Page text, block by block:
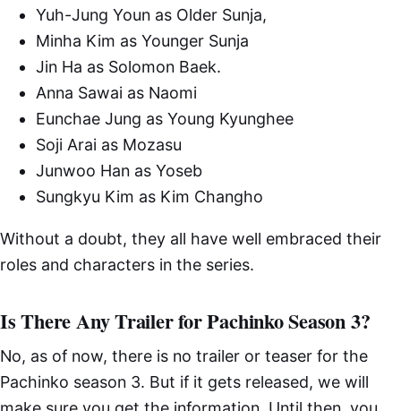
Yuh-Jung Youn as Older Sunja,
Minha Kim as Younger Sunja
Jin Ha as Solomon Baek.
Anna Sawai as Naomi
Eunchae Jung as Young Kyunghee
Soji Arai as Mozasu
Junwoo Han as Yoseb
Sungkyu Kim as Kim Changho
Without a doubt, they all have well embraced their
roles and characters in the series.
Is There Any Trailer for Pachinko Season 3?
No, as of now, there is no trailer or teaser for the
Pachinko season 3. But if it gets released, we will